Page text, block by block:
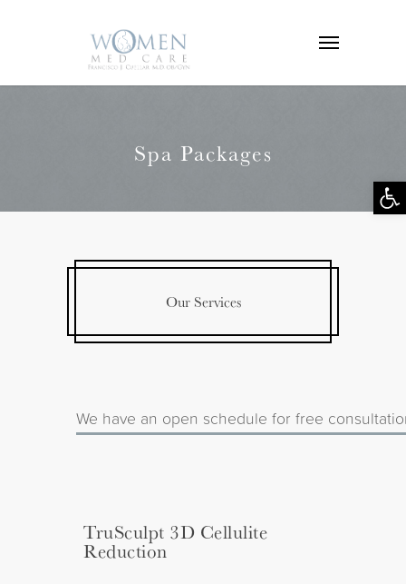
Spa Packages
Our Services
We have an open schedule for free
TruSculpt 3D Cellulite
Reduction